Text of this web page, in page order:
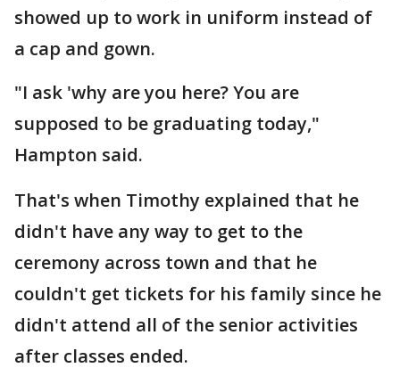
showed up to work in uniform instead of
a cap and gown.
"I ask 'why are you here? You are
supposed to be graduating today,"
Hampton said.
That's when Timothy explained that he
didn't have any way to get to the
ceremony across town and that he
couldn't get tickets for his family since he
didn't attend all of the senior activities
after classes ended.